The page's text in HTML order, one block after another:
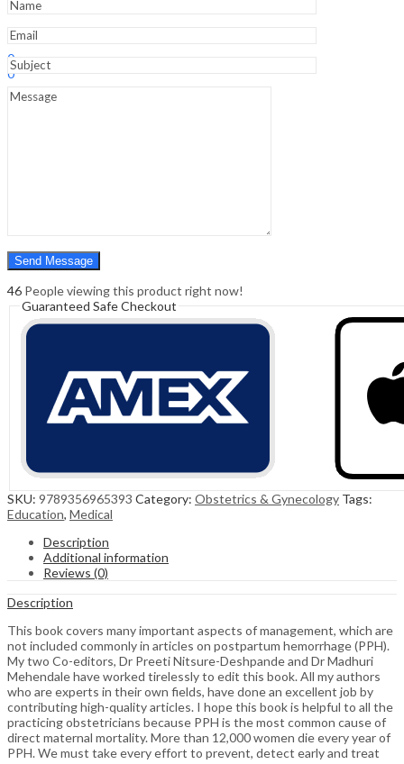
Hello,
0
0
Cart
Menu
46 People viewing this product right now!
Guaranteed Safe Checkout
SKU: 9789356965393 Category: Obstetrics & Gynecology Tags:
Education, Medical
Description
Additional information
Reviews (0)
Description
This book covers many important aspects of management, which are
not included commonly in articles on postpartum hemorrhage (PPH).
My two Co-editors, Dr Preeti Nitsure-Deshpande and Dr Madhuri
Mehendale have worked tirelessly to edit this book. All my authors
who are experts in their own fields, have done an excellent job by
contributing high-quality articles. I hope this book is helpful to all the
practicing obstetricians because PPH is the most common cause of
direct maternal mortality. More than 12,000 women die every year of
PPH. We must take every effort to prevent, detect early and treat